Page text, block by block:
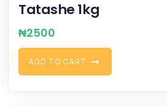
Tatashe 1kg
₦2500
ADD TO CART